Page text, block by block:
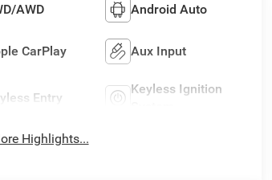
AWD Android Auto
CarPlay Aux Input
Entry
Keyless Ignition
Highlights...